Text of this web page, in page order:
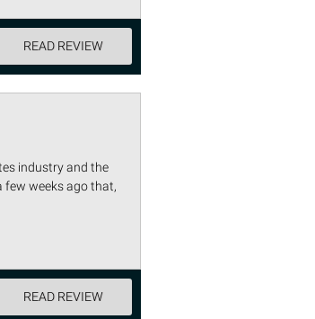
READ REVIEW
industry and the
few weeks ago that,
READ REVIEW